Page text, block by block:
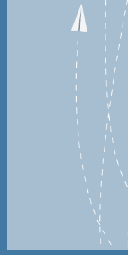
Learn to
remedies